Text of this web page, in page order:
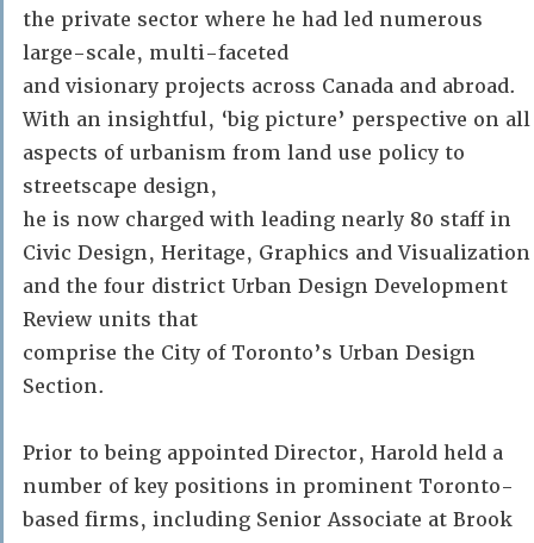
the private sector where he had led numerous
large-scale, multi-faceted
and visionary projects across Canada and abroad.
With an insightful, ‘big picture’ perspective on all
aspects of urbanism from land use policy to
streetscape design,
he is now charged with leading nearly 80 staff in
Civic Design, Heritage, Graphics and Visualization
and the four district Urban Design Development
Review units that
comprise the City of Toronto’s Urban Design
Section.
Prior to being appointed Director, Harold held a
number of key positions in prominent Toronto-
based firms, including Senior Associate at Brook